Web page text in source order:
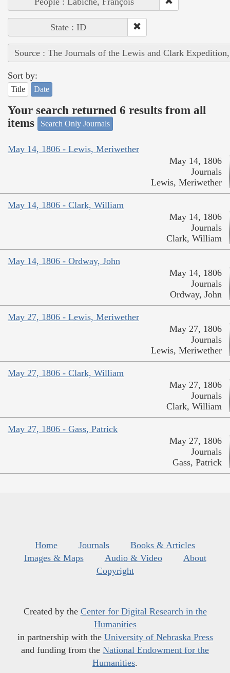
State : ID
Source : The Journals of the Lewis and Clark
Sort by:
Title Date
Your search returned 6 results from all
items
Search Only Journals
May 14, 1806 - Lewis, Meriwether
May 14, 1806
Journals
Lewis, Meriwether
May 14, 1806 - Clark, William
May 14, 1806
Journals
Clark, William
May 14, 1806 - Ordway, John
May 14, 1806
Journals
Ordway, John
May 27, 1806 - Lewis, Meriwether
May 27, 1806
Journals
Lewis, Meriwether
May 27, 1806 - Clark, William
May 27, 1806
Journals
Clark, William
May 27, 1806 - Gass, Patrick
May 27, 1806
Journals
Gass, Patrick
Home Journals
Books & Articles
Images & Maps
Audio & Video
About
Copyright
Created by the Center for Digital Research in the
Humanities
in partnership with the University of Nebraska Press
and funding from the National Endowment for the
Humanities.